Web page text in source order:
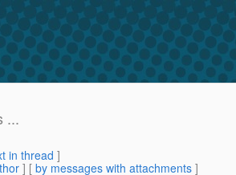
...
in thread ]
] [ by messages with attachments ]